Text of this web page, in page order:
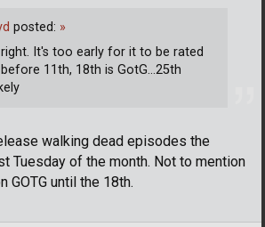
walking dead episodes the
Tuesday of the month. Not to mention
GOTG until the 18th.
posted: »
right. It's too early for it to be rated
11th, 18th is GotG...25th